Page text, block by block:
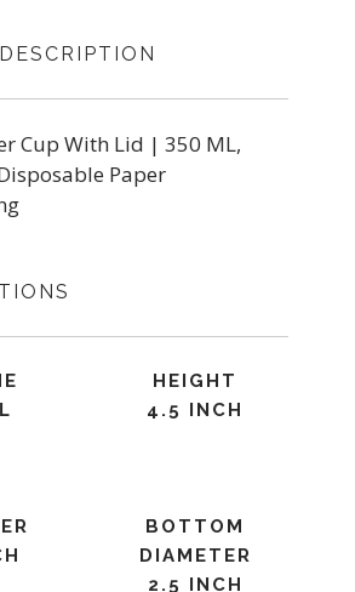
Cup With Lid | 350 ML,
Paper
HEIGHT
4.5 INCH
BOTTOM
DIAMETER
2.5 INCH